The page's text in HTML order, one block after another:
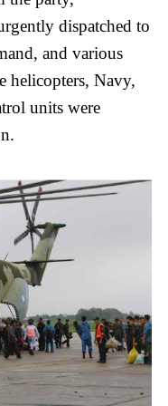
dispatched to
and various
helicopters, Navy,
units were